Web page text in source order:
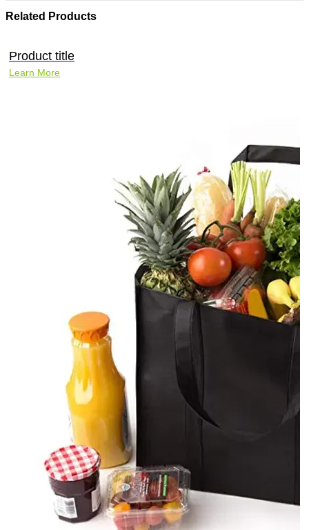
Related Products
Product title
Learn More